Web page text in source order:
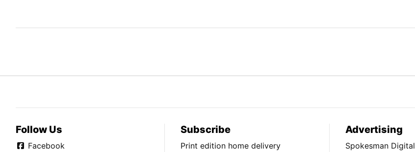
Follow Us
Facebook
Subscribe
Print edition home delivery
Advertising
Spokesman Digital